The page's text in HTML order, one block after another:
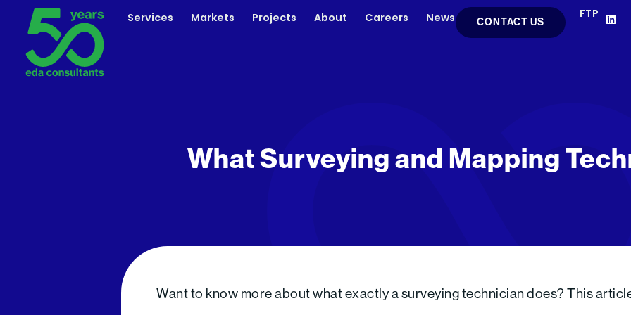
content
Services Markets Projects About Careers News CONTACT US FTP
i
What Surveying and Mapping
Want to know more about what exactly a surveying technician does? This